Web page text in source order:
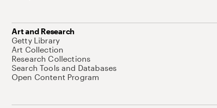
Art and Research
Getty Library
Art Collection
Research Collections
Search Tools and Databases
Open Content Program